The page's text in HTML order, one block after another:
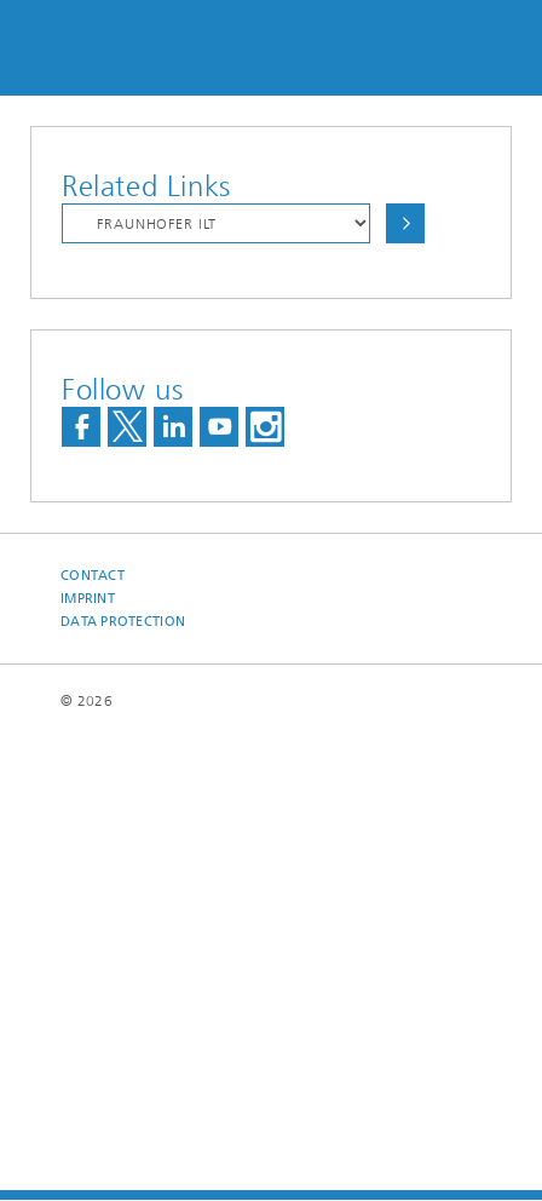
Related Links
Follow us
CONTACT
IMPRINT
DATA PROTECTION
© 2026